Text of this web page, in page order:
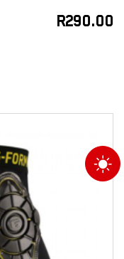
R290.00